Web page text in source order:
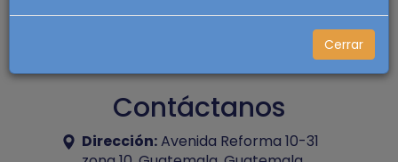
Contáctanos
Dirección:Avenida Reforma 10-31
Cerrar